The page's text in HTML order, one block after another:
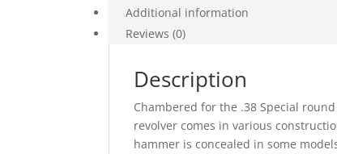
Additional information
Reviews (0)
Description
Chambered for the .38 Special
revolver comes in various
hammer is concealed in some